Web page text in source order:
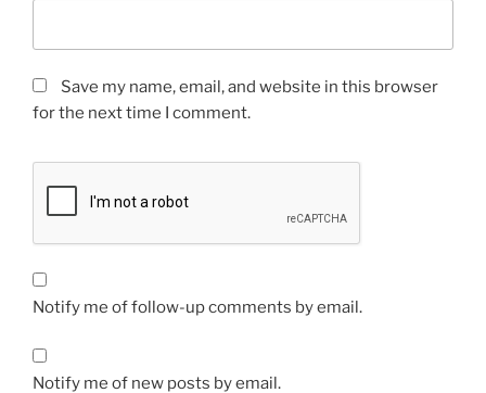
Save my name, email, and website in this browser
for the next time I comment.
Notify me of follow-up comments by email.
Notify me of new posts by email.